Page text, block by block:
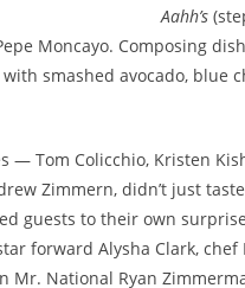
Aahh’s
Moncayo. Composing
smashed avocado, blue
— Tom Colicchio, Kristen
Zimmern, didn’t just
guests to their own
forward Alysha Clark, chef
Mr. National Ryan